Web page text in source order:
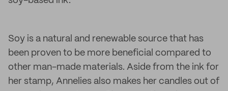
Soy is a natural and renewable source that has
been proven to be more beneficial compared to
other man-made materials. Aside from the ink for
her stamp, Annelies also makes her candles out of